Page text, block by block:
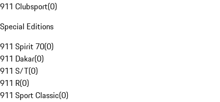
911 Clubsport(0)
Special Editions
911 Spirit 70(0)
911 Dakar(0)
911 S/T(0)
911 R(0)
911 Sport Classic(0)